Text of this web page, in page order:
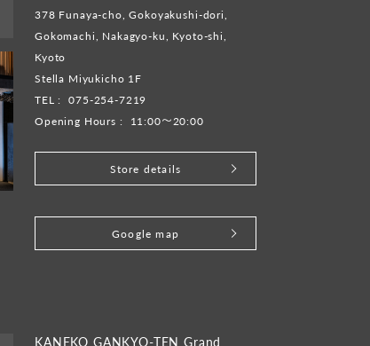
378 Funaya-cho, Gokoyakushi-dori,
Gokomachi, Nakagyo-ku, Kyoto-shi,
Kyoto
Stella Miyukicho 1F
TEL :
075-254-7219
Opening Hours :
11:00～20:00
Store details
Google map
KANEKO GANKYO-TEN Grand